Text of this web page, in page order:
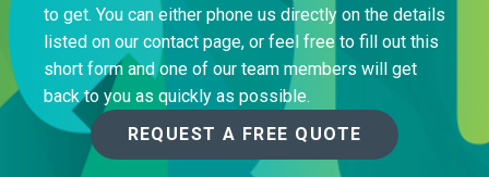
to get. You can either phone us directly on the details
listed on our contact page, or feel free to fill out this
short form and one of our team members will get
back to you as quickly as possible.
REQUEST A FREE QUOTE